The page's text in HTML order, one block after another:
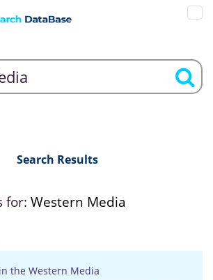
Search Results
for: Western Media
the Western Media